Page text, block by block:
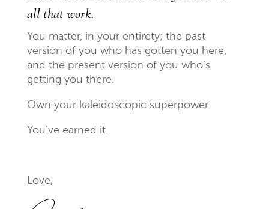
all that work.
You matter, in your entirety; the past
version of you who has gotten you here,
and the present version of you who’s
getting you there.
Own your kaleidoscopic superpower.
You’ve earned it.
Love,